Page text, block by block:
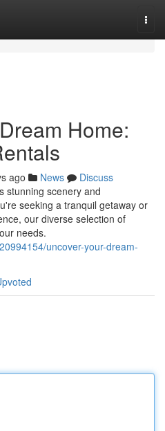
Home:
ago News
Discuss
stunning scenery and
seeking a tranquil getaway or
our diverse selection of
needs.
uncover-your-dream-